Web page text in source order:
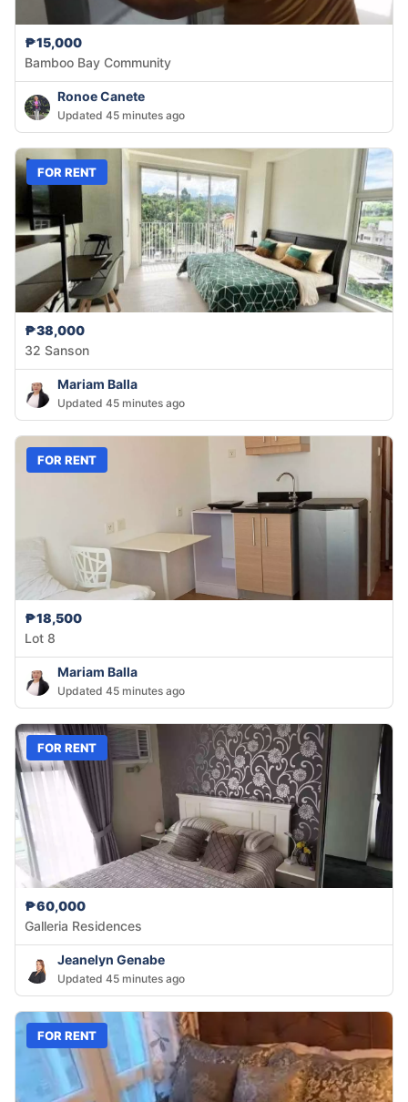
₱15,000
Bamboo Bay Community
Ronoe Canete
Updated 45 minutes ago
FOR RENT
₱38,000
32 Sanson
Mariam Balla
Updated 45 minutes ago
FOR RENT
₱18,500
Lot 8
Mariam Balla
Updated 45 minutes ago
FOR RENT
₱60,000
Galleria Residences
Jeanelyn Genabe
Updated 45 minutes ago
FOR RENT